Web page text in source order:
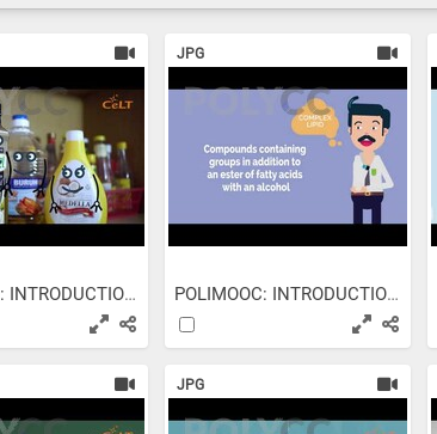
POLIMOOC: INTRODUCTION TO...
JPG
POLIMOOC: INTRODUCTION TO...
JPG